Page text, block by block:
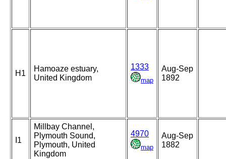
H1
Hamoaze estuary,
United Kingdom
1333
map
Aug-Sep
1892
I1
Millbay Channel,
Plymouth Sound,
Plymouth, United
Kingdom
4970
map
Aug-Sep
1882